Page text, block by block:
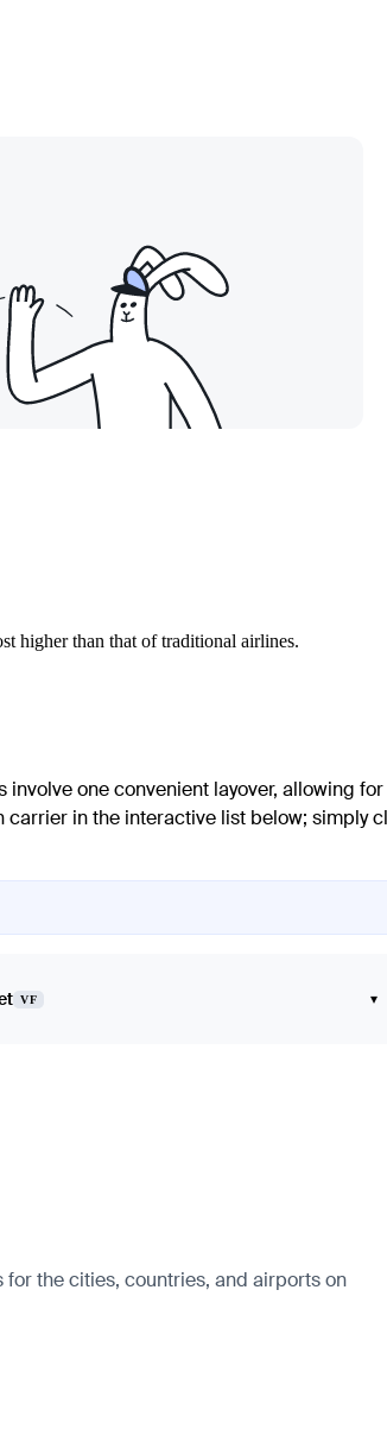
higher than that of traditional airlines.
one convenient layover, allowing for
in the interactive list below; simply
VF ▾
the cities, countries, and airports on